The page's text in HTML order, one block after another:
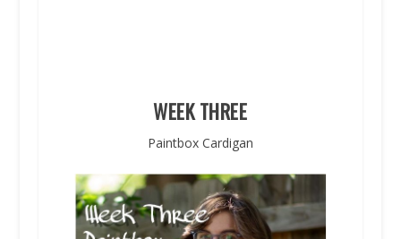
WEEK THREE
Paintbox Cardigan